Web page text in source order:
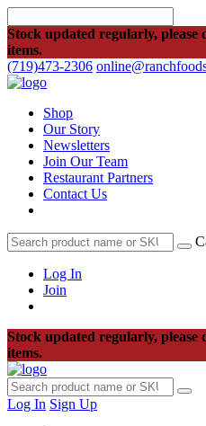
Stock updated regularly, please
items.
(719)473-2306
Shop
Our Story
Newsletters
Join Our Team
Restaurant Partners
Contact Us
Log In
Join
Stock updated regularly, please
items.
Log In Sign Up